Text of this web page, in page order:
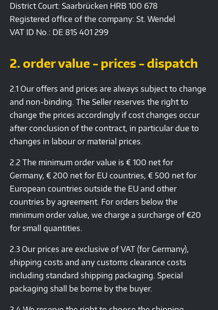
District Court: Saarbrücken HRB 100 678
Registered office of the company: St. Wendel
VAT ID No.: DE 815 401 299
2. order value - prices - dispatch
2.1 Our offers and prices are always subject to change
and non-binding. The Seller reserves the right to
change the prices accordingly if cost changes occur
after conclusion of the contract, in particular due to
changes in labour or material prices.
2.2 The minimum order value is € 100 net for
Germany, € 200 net for EU countries, € 500 net for
European countries outside the EU and other
countries by agreement. For orders below the
minimum order value, we charge a surcharge of €20
for small quantities.
2.3 Our prices are exclusive of VAT (for Germany),
shipping costs and any customs clearance costs
including standard shipping packaging. Special
packaging shall be borne by the buyer.